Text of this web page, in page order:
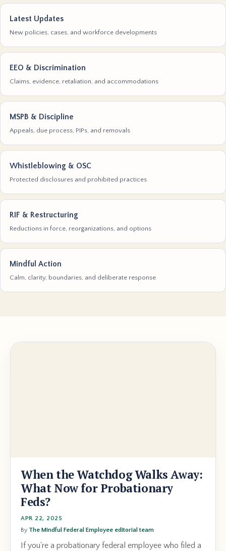
Latest Updates
New policies, cases, and workforce developments
EEO & Discrimination
Claims, evidence, retaliation, and accommodations
MSPB & Discipline
Appeals, due process, PIPs, and removals
Whistleblowing & OSC
Protected disclosures and prohibited practices
RIF & Restructuring
Reductions in force, reorganizations, and options
Mindful Action
Calm, clarity, boundaries, and deliberate response
When the Watchdog Walks Away:
What Now for Probationary
Feds?
APR 22, 2025
By The Mindful Federal Employee editorial team
If you're a probationary federal employee who filed a